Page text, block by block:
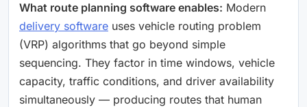
What route planning software enables: Modern
delivery software uses vehicle routing problem
(VRP) algorithms that go beyond simple
sequencing. They factor in time windows, vehicle
capacity, traffic conditions, and driver availability
simultaneously — producing routes that human